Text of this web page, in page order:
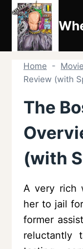
Skip
content
Home -
Review (with
The
(with
A very rich
her to jail
former
reluctantly